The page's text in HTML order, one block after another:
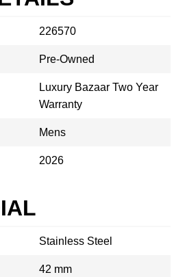
226570
Pre-Owned
Luxury Bazaar Two Year
Warranty
Mens
2026
Stainless Steel
42 mm